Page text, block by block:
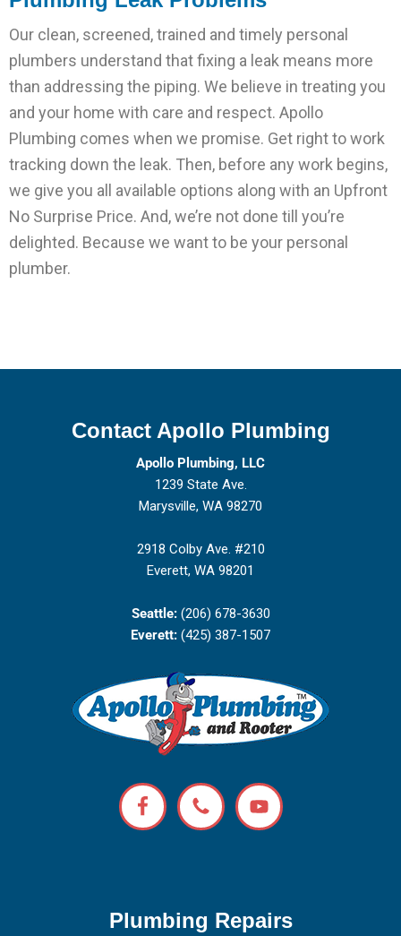
Our clean, screened, trained and timely personal
plumbers understand that fixing a leak means more
than addressing the piping. We believe in treating you
and your home with care and respect. Apollo
Plumbing comes when we promise. Get right to work
tracking down the leak. Then, before any work begins,
we give you all available options along with an Upfront
No Surprise Price. And, we’re not done till you’re
delighted. Because we want to be your personal
plumber.
Contact Apollo Plumbing
Apollo Plumbing, LLC
1239 State Ave.
Marysville, WA 98270
2918 Colby Ave. #210
Everett, WA 98201
Seattle:(206) 678-3630
Everett: (425) 387-1507
Plumbing Repairs